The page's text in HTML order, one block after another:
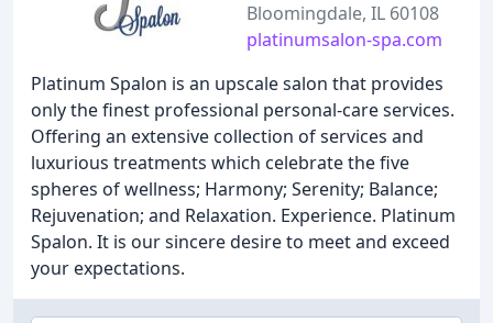
Bloomingdale, IL 60108
platinumsalon-spa.com
Platinum Spalon is an upscale salon that provides
only the finest professional personal-care services.
Offering an extensive collection of services and
luxurious treatments which celebrate the five
spheres of wellness; Harmony; Serenity; Balance;
Rejuvenation; and Relaxation. Experience. Platinum
Spalon. It is our sincere desire to meet and exceed
your expectations.